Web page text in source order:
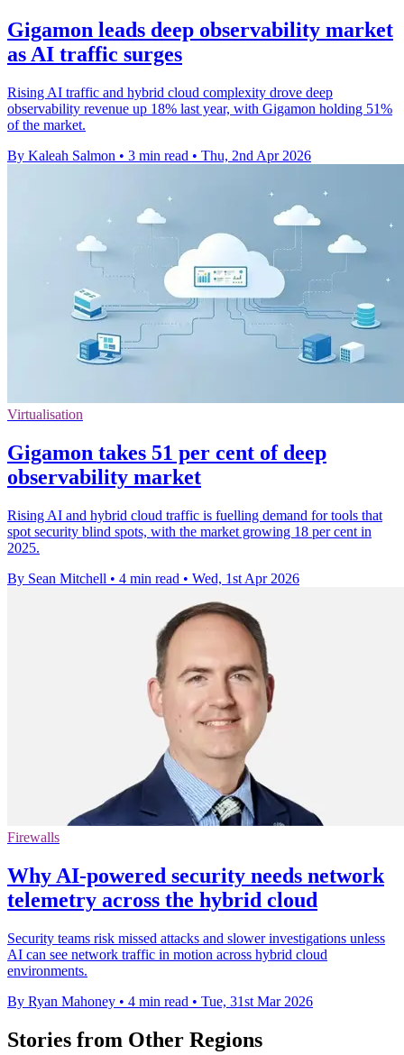
Gigamon leads deep observability market
as AI traffic surges
Rising AI traffic and hybrid cloud complexity drove deep
observability revenue up 18% last year, with Gigamon holding 51%
of the market.
By Kaleah Salmon • 3 min read • Thu, 2nd Apr 2026
Virtualisation
Gigamon takes 51 per cent of deep
observability market
Rising AI and hybrid cloud traffic is fuelling demand for tools that
spot security blind spots, with the market growing 18 per cent in
2025.
By Sean Mitchell • 4 min read • Wed, 1st Apr 2026
Firewalls
Why AI-powered security needs network
telemetry across the hybrid cloud
Security teams risk missed attacks and slower investigations unless
AI can see network traffic in motion across hybrid cloud
environments.
By Ryan Mahoney • 4 min read • Tue, 31st Mar 2026
Stories from Other Regions